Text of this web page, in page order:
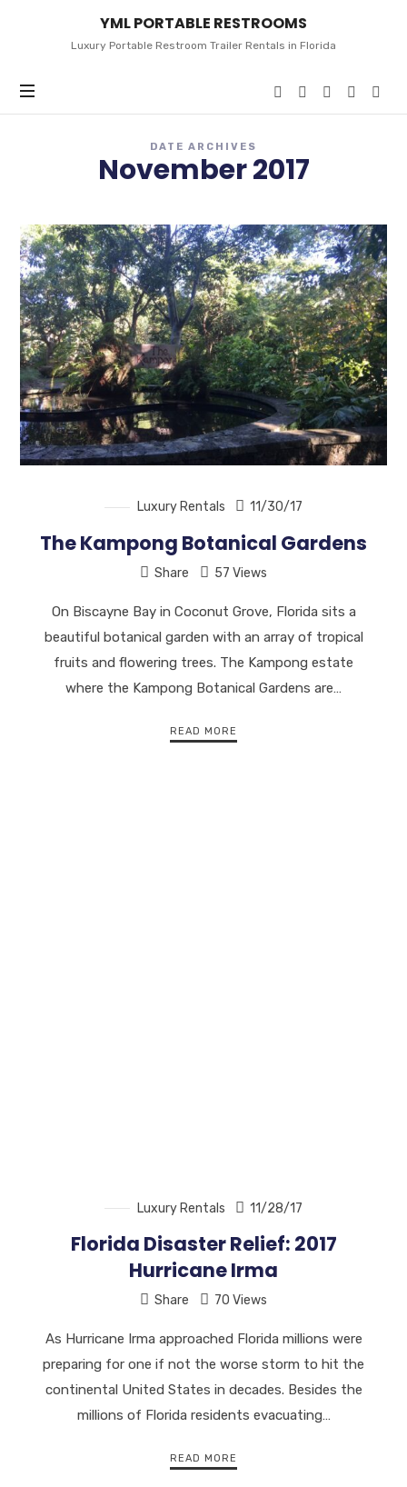
YML
PORTABLE
RESTROOMS
YML PORTABLE RESTROOMS
Luxury Portable Restroom Trailer Rentals in Florida
DATE ARCHIVES
November 2017
Luxury Rentals 11/30/17
The Kampong Botanical Gardens
Share 57 Views
On Biscayne Bay in Coconut Grove, Florida sits a
beautiful botanical garden with an array of tropical
fruits and flowering trees. The Kampong estate
where the Kampong Botanical Gardens are…
READ MORE
Luxury Rentals 11/28/17
Florida Disaster Relief: 2017
Hurricane Irma
Share 70 Views
As Hurricane Irma approached Florida millions were
preparing for one if not the worse storm to hit the
continental United States in decades. Besides the
millions of Florida residents evacuating…
READ MORE